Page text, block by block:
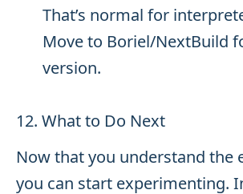
That’s normal for
Move to Boriel/NextBuild
version.
12. What to Do Next
Now that you understand the
you can start experimenting.